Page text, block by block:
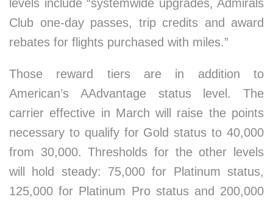
levels include “systemwide upgrades, Admirals
Club one-day passes, trip credits and award
rebates for flights purchased with miles.”
Those reward tiers are in addition to
American’s AAdvantage status level. The
carrier effective in March will raise the points
necessary to qualify for Gold status to 40,000
from 30,000. Thresholds for the other levels
will hold steady: 75,000 for Platinum status,
125,000 for Platinum Pro status and 200,000